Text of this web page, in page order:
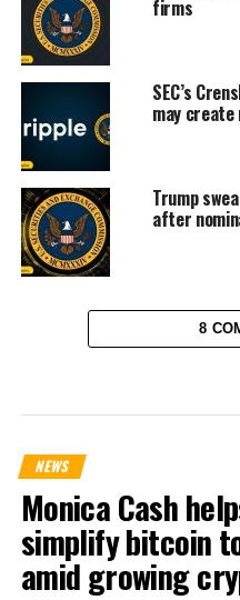
firms
SEC’s
may
Trump
after
8
NEWS
Monica Cash
simplify bitcoin
amid growing